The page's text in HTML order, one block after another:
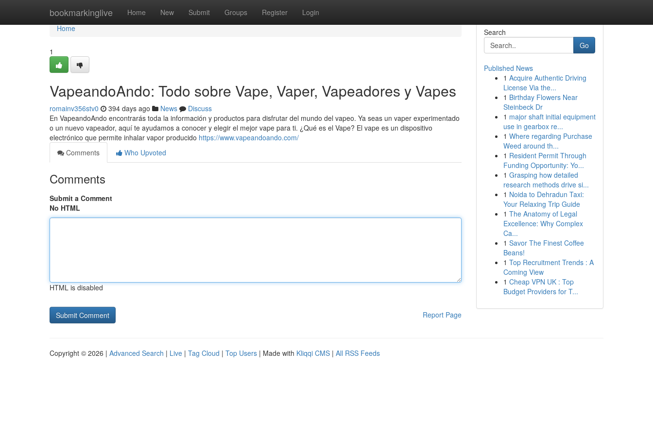
bookmarkinglive Home New Submit Groups Register Login
Home
Home
1
VapeandoAndo: Todo sobre Vape, Vaper, Vapeadores y Vapes
romainv356stv0 394 days ago News
Discuss
En VapeandoAndo encontrarás toda la información y productos para disfrutar del mundo del vapeo. Ya seas un vaper experimentado
o un nuevo vapeador, aquí te ayudamos a conocer y elegir el mejor vape para ti. ¿Qué es el Vape? El vape es un dispositivo
electrónico que permite inhalar vapor producido https://www.vapeandoando.com/
Comments
Who Upvoted
Comments
Submit a Comment
No HTML
HTML is disabled
Report Page
Search
Go
Published News
1 Acquire Authentic Driving
License Via the...
1 Birthday Flowers Near
Steinbeck Dr
1 major shaft initial equipment
use in gearbox re...
1 Where regarding Purchase
Weed around th...
1 Resident Permit Through
Funding Opportunity: Yo...
1 Grasping how detailed
research methods drive si...
1 Noida to Dehradun Taxi:
Your Relaxing Trip Guide
1 The Anatomy of Legal
Excellence: Why Complex
Ca...
1 Savor The Finest Coffee
Beans!
1 Top Recruitment Trends : A
Coming View
1 Cheap VPN UK : Top
Budget Providers for T...
Copyright © 2026 | Advanced Search | Live | Tag Cloud | Top Users | Made with Kliqqi CMS | All RSS Feeds